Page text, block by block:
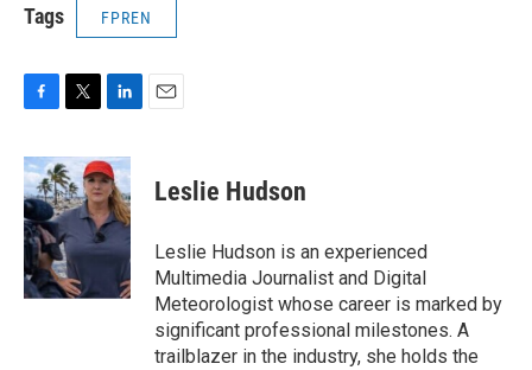
Tags FPREN
c
e
b
o
o
k
i
t
t
r
n
k
e
d
I
Leslie Hudson
Leslie Hudson is an experienced
Multimedia Journalist and Digital
Meteorologist whose career is marked by
significant professional milestones. A
trailblazer in the industry, she holds the